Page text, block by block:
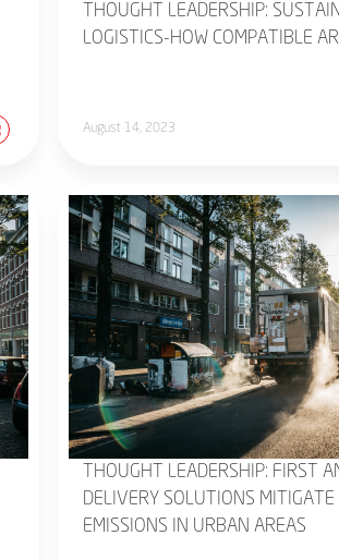
THOUGHT LEADERSHIP:
LOGISTICS-HOW COMPATIBLE
August 14, 2023
THOUGHT LEADERSHIP: FIRST
DELIVERY SOLUTIONS
EMISSIONS IN URBAN AREAS